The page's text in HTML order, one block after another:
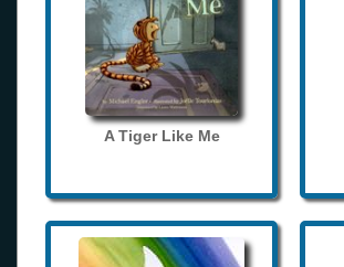
A Tiger Like Me